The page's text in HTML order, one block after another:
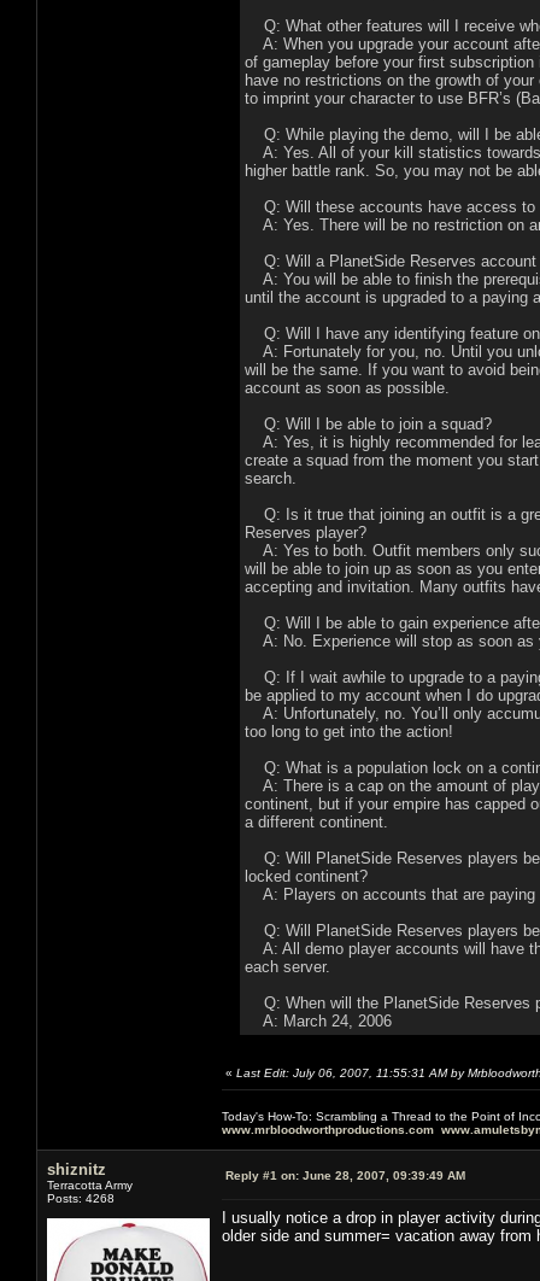
Q: What other features will I receive
A: When you upgrade your account
of gameplay before your first
have no restrictions on the growth of
to imprint your character to use BFR’s
Q: While playing the demo, will I be
A: Yes. All of your kill statistics
higher battle rank. So, you may not be
Q: Will these accounts have access to
A: Yes. There will be no restriction on
Q: Will a PlanetSide Reserves account
A: You will be able to finish the
until the account is upgraded to a paying
Q: Will I have any identifying feature
A: Fortunately for you, no. Until you
will be the same. If you want to avoid
account as soon as possible.
Q: Will I be able to join a squad?
A: Yes, it is highly recommended for
create a squad from the moment you
search.
Q: Is it true that joining an outfit is a
Reserves player?
A: Yes to both. Outfit members only
will be able to join up as soon as you
accepting and invitation. Many outfits
Q: Will I be able to gain experience
A: No. Experience will stop as soon as
Q: If I wait awhile to upgrade to a
be applied to my account when I do
A: Unfortunately, no. You’ll only
too long to get into the action!
Q: What is a population lock on a
A: There is a cap on the amount of
continent, but if your empire has capped
a different continent.
Q: Will PlanetSide Reserves players
locked continent?
A: Players on accounts that are paying
Q: Will PlanetSide Reserves players
A: All demo player accounts will have
each server.
Q: When will the PlanetSide Reserves
A: March 24, 2006
« Last Edit: July 06, 2007, 11:55:31 AM by
Today's How-To: Scrambling a Thread to the Point of
www.mrbloodworthproductions.com
shiznitz
Terracotta Army
Posts: 4268
Reply #1 on: June 28, 2007, 09:39:49 AM
I usually notice a drop in player activity
older side and summer= vacation away